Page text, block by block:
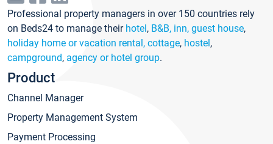
Professional property managers in over 150 countries rely
on Beds24 to manage their hotel, B&B, inn, guest house,
holiday home or vacation rental, cottage, hostel,
campground, agency or hotel group.
Product
Channel Manager
Property Management System
Payment Processing